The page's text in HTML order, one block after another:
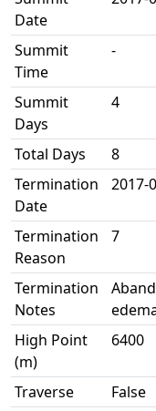
Date
Summit
Time
-
Summit
Days
4
Total Days
8
Termination
Date
2017-
Termination
Reason
7
Termination
Notes
High Point
(m)
6400
Traverse
False